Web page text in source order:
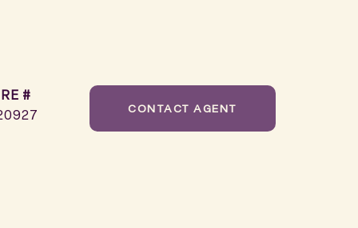
#
CONTACT AGENT